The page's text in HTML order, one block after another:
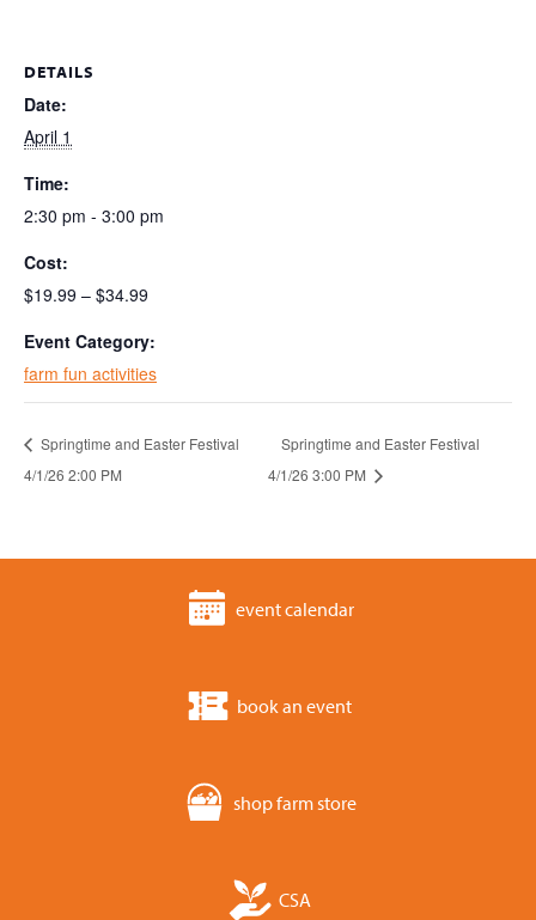
DETAILS
Date:
April 1
Time:
2:30 pm - 3:00 pm
Cost:
$19.99 – $34.99
Event Category:
farm fun activities
Springtime and Easter Festival
4/1/26 2:00 PM
Springtime and Easter Festival
4/1/26 3:00 PM
event calendar
book an event
shop farm store
CSA